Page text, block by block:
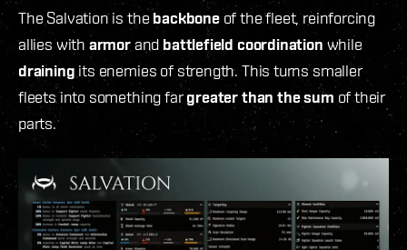
The Salvation is the backboneof the fleet, reinforcing
allies with armorand battlefield coordination while
draining its enemies of strength. This turns smaller
fleets into something fargreater than the sum of their
parts.